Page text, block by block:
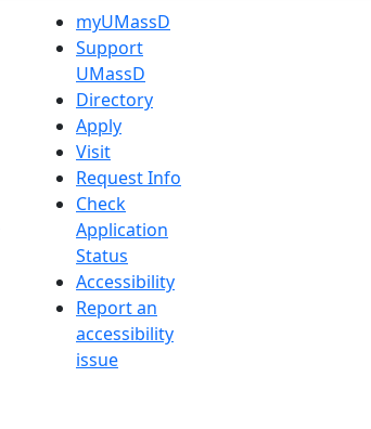
myUMassD
Support
UMassD
Directory
Apply
Visit
Request Info
Check
Application
Status
Accessibility
Report an
accessibility
issue